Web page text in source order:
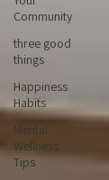
Community
three good
things
Happiness
Habits
Mental
Wellness
Tips